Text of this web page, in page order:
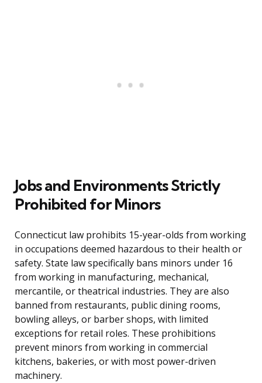
Jobs and Environments Strictly
Prohibited for Minors
Connecticut law prohibits 15-year-olds from working
in occupations deemed hazardous to their health or
safety. State law specifically bans minors under 16
from working in manufacturing, mechanical,
mercantile, or theatrical industries. They are also
banned from restaurants, public dining rooms,
bowling alleys, or barber shops, with limited
exceptions for retail roles. These prohibitions
prevent minors from working in commercial
kitchens, bakeries, or with most power-driven
machinery.